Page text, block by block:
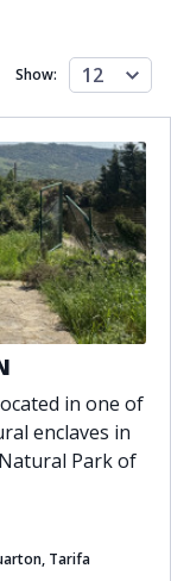
24h
orientation
cameras
Show: 12
in one of
enclaves in
Park of
Tarifa